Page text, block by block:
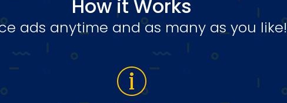
How it Works
ads anytime and as many as you like!